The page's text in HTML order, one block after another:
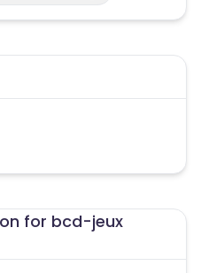
for bcd-jeux